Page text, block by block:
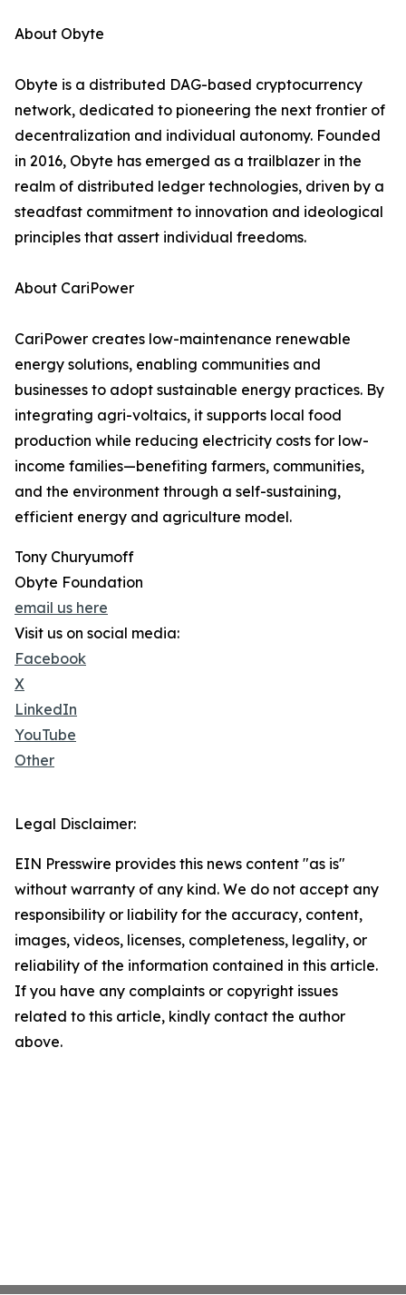
About Obyte
Obyte is a distributed DAG-based cryptocurrency
network, dedicated to pioneering the next frontier of
decentralization and individual autonomy. Founded
in 2016, Obyte has emerged as a trailblazer in the
realm of distributed ledger technologies, driven by a
steadfast commitment to innovation and ideological
principles that assert individual freedoms.
About CariPower
CariPower creates low-maintenance renewable
energy solutions, enabling communities and
businesses to adopt sustainable energy practices. By
integrating agri-voltaics, it supports local food
production while reducing electricity costs for low-
income families—benefiting farmers, communities,
and the environment through a self-sustaining,
efficient energy and agriculture model.
Tony Churyumoff
Obyte Foundation
email us here
Visit us on social media:
Facebook
X
LinkedIn
YouTube
Other
Legal Disclaimer:
EIN Presswire provides this news content "as is"
without warranty of any kind. We do not accept any
responsibility or liability for the accuracy, content,
images, videos, licenses, completeness, legality, or
reliability of the information contained in this article.
If you have any complaints or copyright issues
related to this article, kindly contact the author
above.